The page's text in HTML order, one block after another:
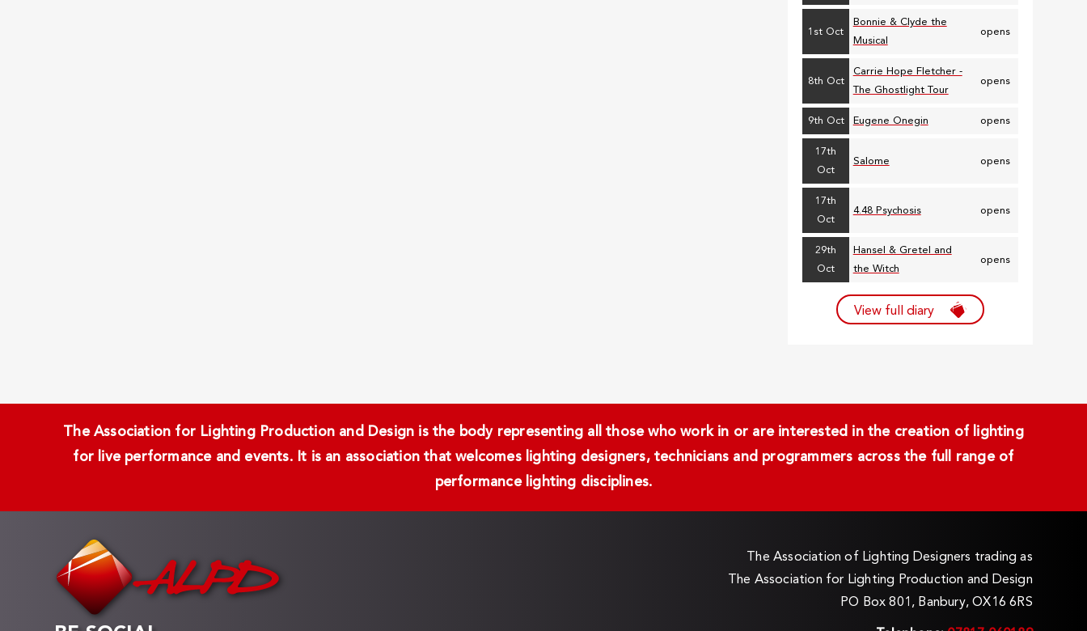
1st Oct
Bonnie & Clyde the
Musical
opens
8th Oct
Carrie Hope Fletcher -
The Ghostlight Tour
opens
9th Oct Eugene Onegin opens
17th
Oct
Salome opens
17th
Oct
4.48 Psychosis opens
29th
Oct
Hansel & Gretel and
the Witch
opens
View full diary
The Association for Lighting Production and Design is the body representing all those who work in or are interested in the creation of lighting
for live performance and events. It is an association that welcomes lighting designers, technicians and programmers across the full range of
performance lighting disciplines.
The Association of Lighting Designers trading as
The Association for Lighting Production and Design
PO Box 801, Banbury, OX16 6RS